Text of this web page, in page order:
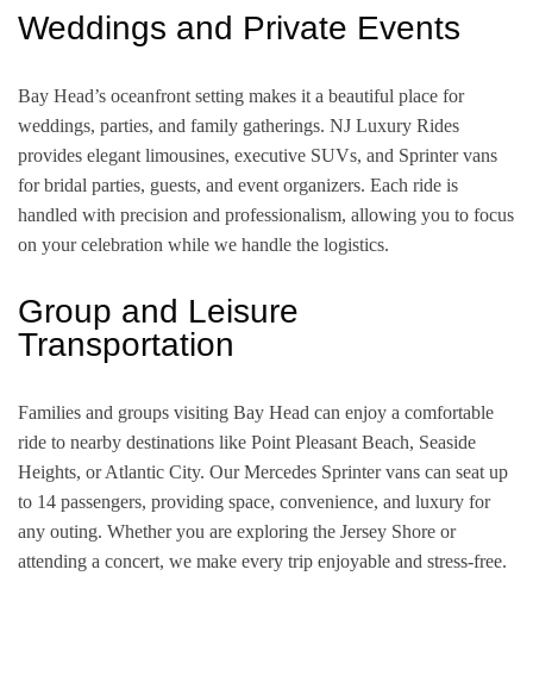
Weddings and Private Events
Bay Head’s oceanfront setting makes it a beautiful place for
weddings, parties, and family gatherings. NJ Luxury Rides
provides elegant limousines, executive SUVs, and Sprinter vans
for bridal parties, guests, and event organizers. Each ride is
handled with precision and professionalism, allowing you to focus
on your celebration while we handle the logistics.
Group and Leisure
Transportation
Families and groups visiting Bay Head can enjoy a comfortable
ride to nearby destinations like Point Pleasant Beach, Seaside
Heights, or Atlantic City. Our Mercedes Sprinter vans can seat up
to 14 passengers, providing space, convenience, and luxury for
any outing. Whether you are exploring the Jersey Shore or
attending a concert, we make every trip enjoyable and stress-free.